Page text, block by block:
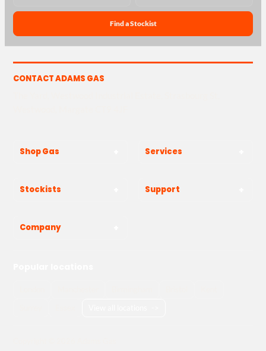
Find a Stockist
CONTACT ADAMS GAS
Shop Gas Services
Stockists Support
Company